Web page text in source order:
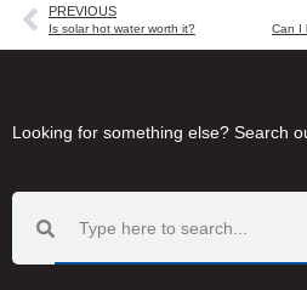
PREVIOUS
Is solar hot water worth it?
Looking for something else? Search